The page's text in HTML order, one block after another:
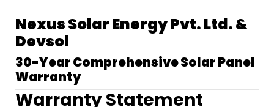
Nexus Solar Energy Pvt. Ltd. &
Devsol
30-Year Comprehensive Solar Panel
Warranty
Warranty Statement